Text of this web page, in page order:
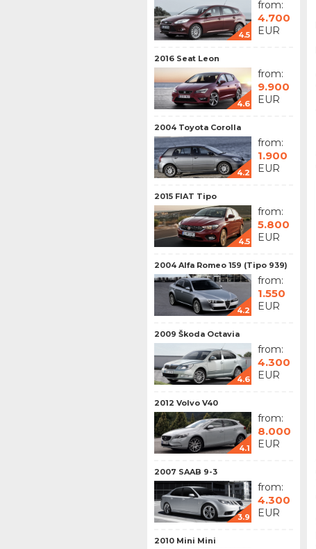
4.5
from:
4.700
EUR
2016 Seat Leon
4.6
from:
9.900
EUR
2004 Toyota Corolla
4.2
from:
1.900
EUR
2015 FIAT Tipo
4.5
from:
5.800
EUR
2004 Alfa Romeo 159 (Tipo 939)
4.2
from:
1.550
EUR
2009 Škoda Octavia
4.6
from:
4.300
EUR
2012 Volvo V40
4.1
from:
8.000
EUR
2007 SAAB 9-3
3.9
from:
4.300
EUR
2010 Mini Mini